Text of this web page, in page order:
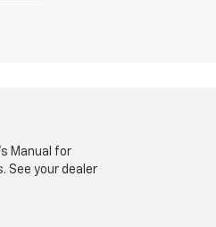
Manual for
See your dealer